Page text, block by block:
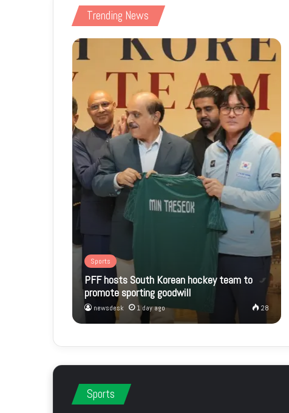
Trending News
Sports
PFF hosts South Korean hockey team to
promote sporting goodwill
newsdesk 1 day ago 28
Sports